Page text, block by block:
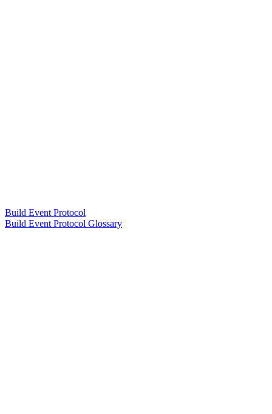
Build Event Protocol
Build Event Protocol Glossary